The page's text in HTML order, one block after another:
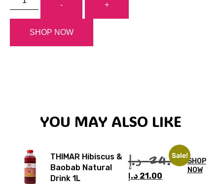
- +
SHOP NOW
YOU MAY ALSO LIKE
Sale!
THIMAR Hibiscus &
Baobab Natural
Drink 1L
24.00 د.إ
21.00 د.إ
SHOP
NOW